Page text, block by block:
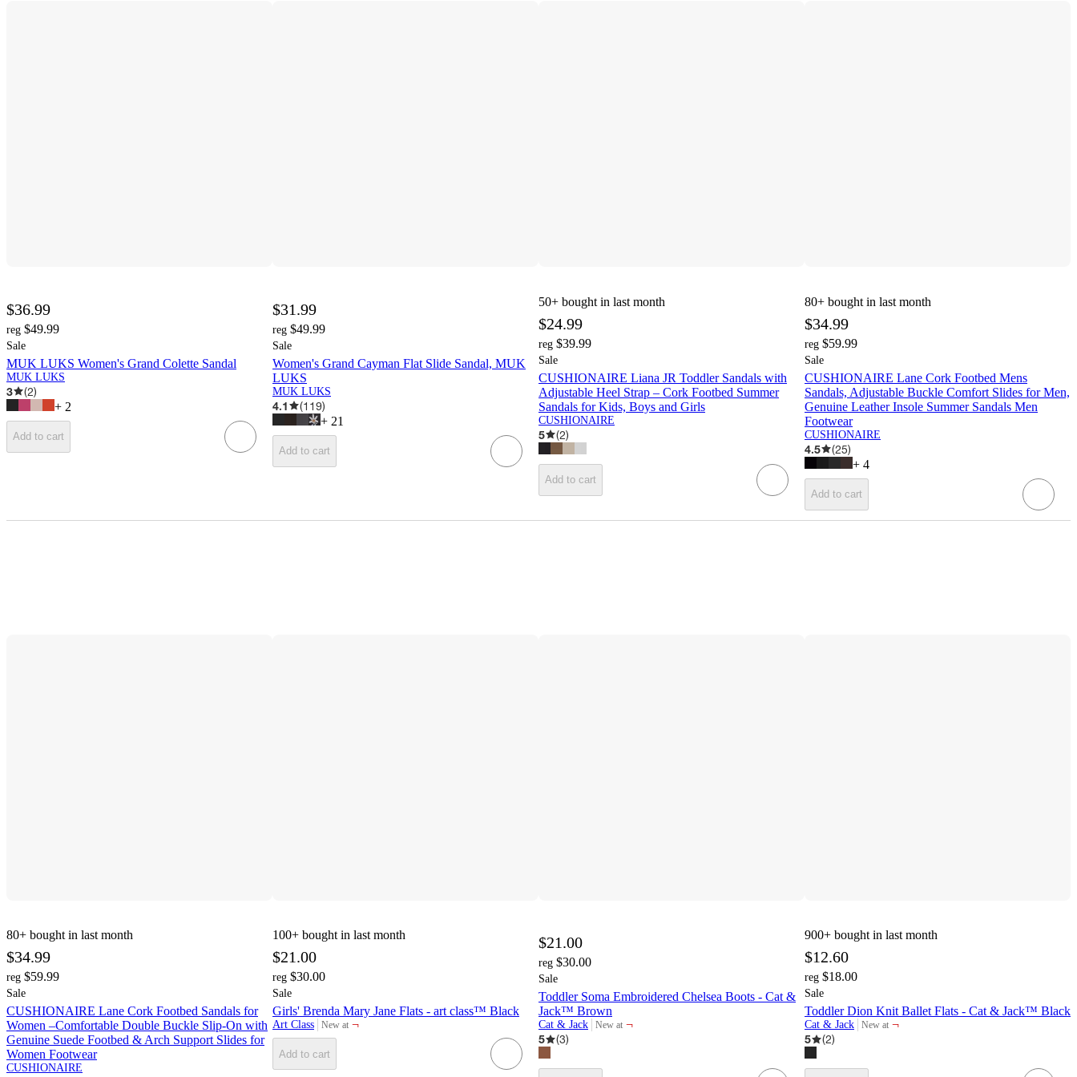
$36.99
reg $49.99
Sale
MUK LUKS Women's Grand Colette Sandal
MUK LUKS
3 (2)
+ 2
Add to cart
$31.99
reg $49.99
Sale
Women's Grand Cayman Flat Slide Sandal, MUK
LUKS
MUK LUKS
4.1 (119)
+ 21
Add to cart
50+ bought in last month
$24.99
reg $39.99
Sale
CUSHIONAIRE Liana JR Toddler Sandals with
Adjustable Heel Strap – Cork Footbed Summer
Sandals for Kids, Boys and Girls
CUSHIONAIRE
5 (2)
Add to cart
80+ bought in last month
$34.99
reg $59.99
Sale
CUSHIONAIRE Lane Cork Footbed Mens
Sandals, Adjustable Buckle Comfort Slides for Men,
Genuine Leather Insole Summer Sandals Men
Footwear
CUSHIONAIRE
4.5 (25)
+ 4
Add to cart
80+ bought in last month
$34.99
reg $59.99
Sale
CUSHIONAIRE Lane Cork Footbed Sandals for
Women –Comfortable Double Buckle Slip-On with
Genuine Suede Footbed & Arch Support Slides for
Women Footwear
CUSHIONAIRE
100+ bought in last month
$21.00
reg $30.00
Sale
Girls' Brenda Mary Jane Flats - art class™ Black
Art Class New at
target ¬
Add to cart
$21.00
reg $30.00
Sale
Toddler Soma Embroidered Chelsea Boots - Cat &
Jack™ Brown
Cat & Jack New at
target
¬
5
(3)
900+ bought in last month
$12.60
reg $18.00
Sale
Toddler Dion Knit Ballet Flats - Cat & Jack™ Black
Cat & Jack New at
target
¬
5
(2)